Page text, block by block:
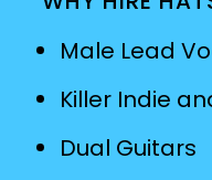
Male Lead
Killer Indie
Dual Guitars